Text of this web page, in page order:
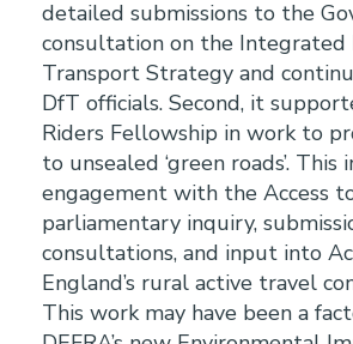
detailed submissions to the
consultation on the Integrated
Transport Strategy and
DfT officials. Second, it
Riders Fellowship in work to
to unsealed ‘green roads’. This
engagement with the Access
parliamentary inquiry,
consultations, and input into
England’s rural active travel
This work may have been a